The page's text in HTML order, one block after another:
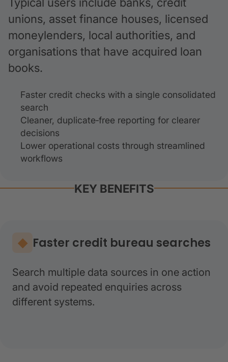
unions, asset finance houses, licensed
moneylenders, local authorities, and
organisations that have acquired loan
books.
Faster credit checks with a single consolidated
search
Cleaner, duplicate‑free reporting for clearer
decisions
Lower operational costs through streamlined
workflows
KEY BENEFITS
Faster credit bureau searches
Search multiple data sources in one action
and avoid repeated enquiries across
different systems.